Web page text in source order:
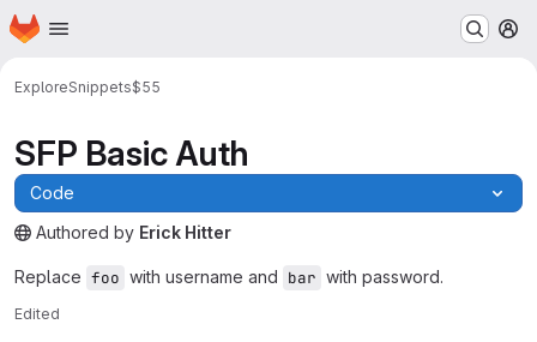
Skip to main content
Homepage
ExploreSnippets$55
SFP Basic Auth
Code
The snippet can be accessed without any authentication.
Authored by Erick Hitter
Replace foo with username and bar with password.
Edited